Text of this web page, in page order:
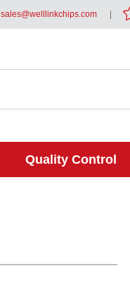
sales@welllinkchips.com
Quality Control